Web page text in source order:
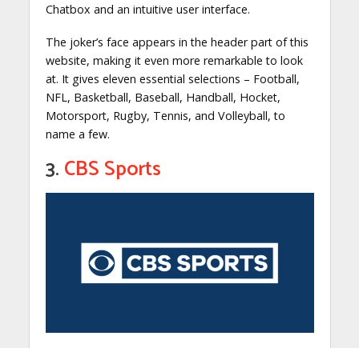
Chatbox and an intuitive user interface.
The joker’s face appears in the header part of this
website, making it even more remarkable to look
at. It gives eleven essential selections – Football,
NFL, Basketball, Baseball, Handball, Hocket,
Motorsport, Rugby, Tennis, and Volleyball, to
name a few.
3.CBS Sports